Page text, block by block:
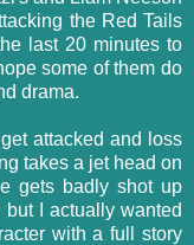
the Red Tails
last 20 minutes to
some of them do
drama.
attacked and loss
takes a jet head on
gets badly shot up
I actually wanted
with a full story